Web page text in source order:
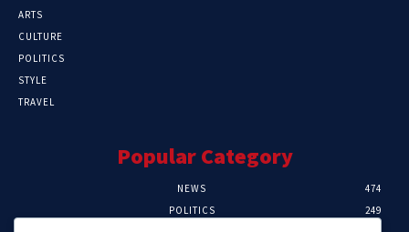
ARTS
CULTURE
POLITICS
STYLE
TRAVEL
Popular Category
NEWS
474
POLITICS
249